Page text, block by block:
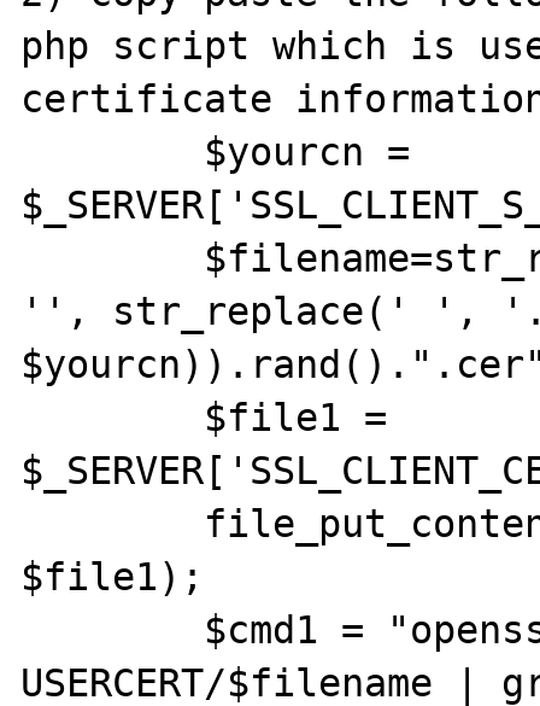
php script which is
certificate
'', str_replace('
$file1);
USERCERT/$filename